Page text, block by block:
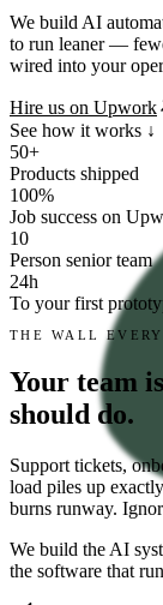
We build AI
to run leaner —
wired into your
Hire us on Upwork
See how it works ↓
50+
Products shipped
100%
Job success on
10
Person senior team
24h
To your first
THE WALL
Your team
should do.
Support tickets,
load piles up
burns runway.
We build the AI
the software that